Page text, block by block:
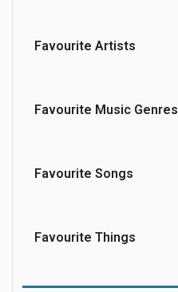
Favourite Artists
Favourite Music Genres
Favourite Songs
Favourite Things